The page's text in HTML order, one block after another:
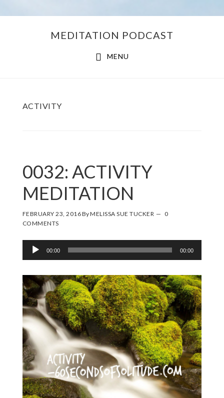
MEDITATION PODCAST
MENU
ACTIVITY
0032: ACTIVITY
MEDITATION
FEBRUARY 23, 2016ByMELISSA SUE TUCKER
0
COMMENTS
Audio
Player
00:00 00:00